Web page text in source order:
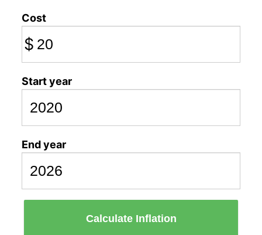
Cost
$
Start year
End year
Calculate Inflation